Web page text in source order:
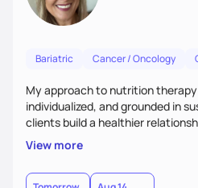
Bariatric Cancer / Oncology
My approach to nutrition
individualized, and grounded in
clients build a healthier
supporting their medical,
Using evidence-based nutrition,
and realistic strategies, I focus
View more